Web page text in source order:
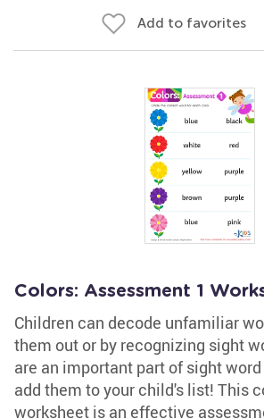
Add to favorites
Colors: Assessment 1
Children can decode unfamiliar
them out or by recognizing sight
are an important part of sight
add them to your child's list! This
worksheet is an effective